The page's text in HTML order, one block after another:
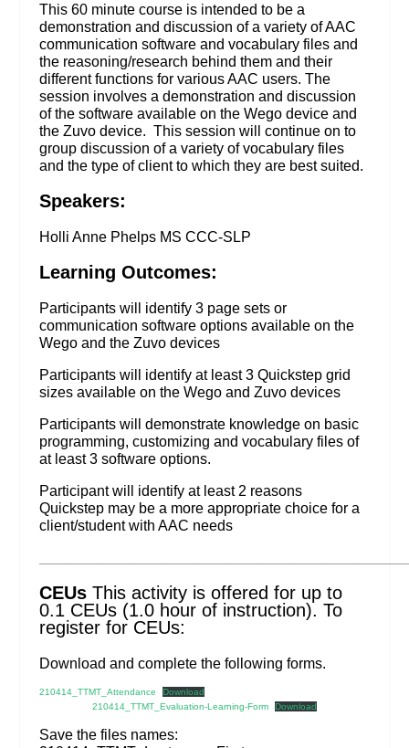
This 60 minute course is intended to be a
demonstration and discussion of a variety of AAC
communication software and vocabulary files and
the reasoning/research behind them and their
different functions for various AAC users. The
session involves a demonstration and discussion
of the software available on the Wego device and
the Zuvo device. This session will continue on to
group discussion of a variety of vocabulary files
and the type of client to which they are best suited.
Speakers:
Holli Anne Phelps MS CCC-SLP
Learning Outcomes:
Participants will identify 3 page sets or
communication software options available on the
Wego and the Zuvo devices
Participants will identify at least 3 Quickstep grid
sizes available on the Wego and Zuvo devices
Participants will demonstrate knowledge on basic
programming, customizing and vocabulary files of
at least 3 software options.
Participant will identify at least 2 reasons
Quickstep may be a more appropriate choice for a
client/student with AAC needs
CEUsThis activity is offered for up to
0.1 CEUs (1.0 hour of instruction). To
register for CEUs:
Download and complete the following forms.
210414_TTMT_Attendance
Download
210414_TTMT_Evaluation-Learning-Form
Download
Save the files names: